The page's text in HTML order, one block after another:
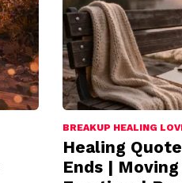
BREAKUP HEALING
Healing
Ends |